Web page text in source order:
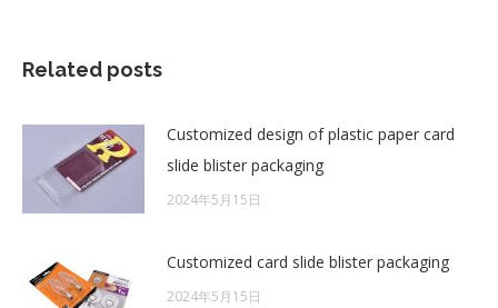
Related posts
Customized design of plastic paper card
slide blister packaging
2024年5月15日
Customized card slide blister packaging
2024年5月15日